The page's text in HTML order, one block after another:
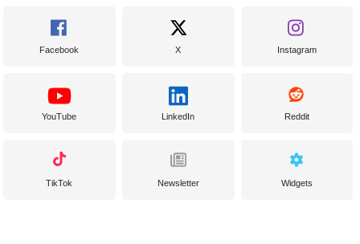
Facebook X Instagram
YouTube LinkedIn Reddit
TikTok Newsletter Widgets